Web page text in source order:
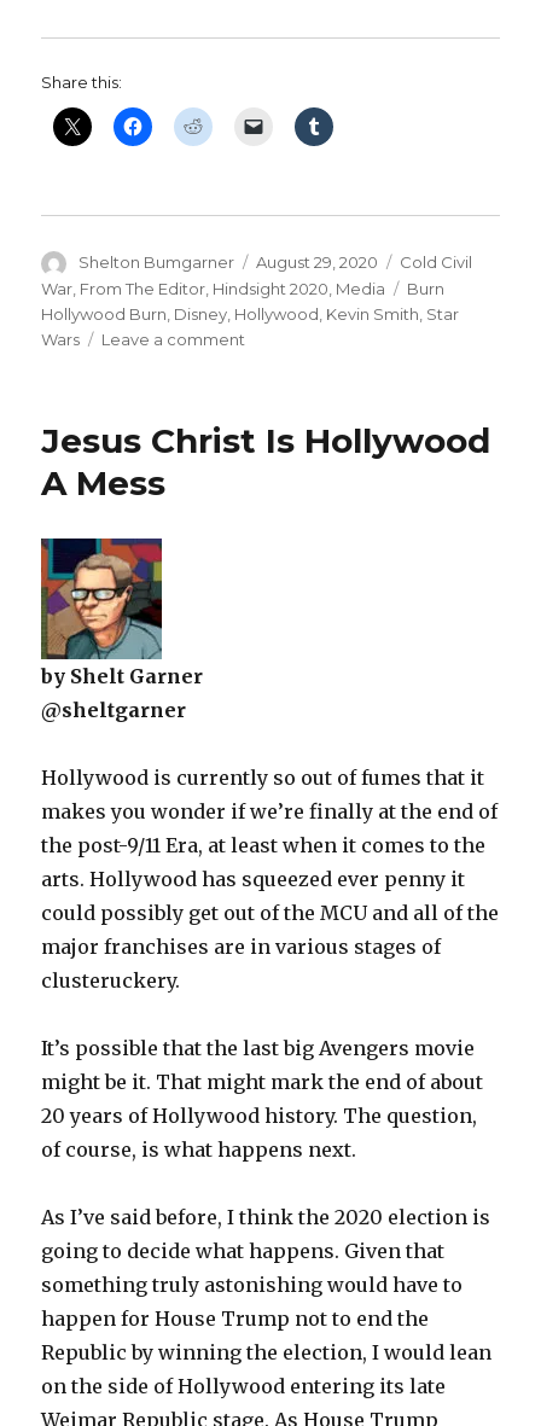
Share this:
Author
Shelton Bumgarner
Posted
on
August 29, 2020 Categories
Cold Civil
War From The Editor Hindsight 2020 Media Tags
Burn
Hollywood Burn Disney Hollywood Kevin Smith Star
Wars
Leave a comment
Of
Jesus Christ Is Hollywood
A Mess
by Shelt Garner
@sheltgarner
Hollywood is currently so out of fumes that it
makes you wonder if we’re finally at the end of
the post-9/11 Era, at least when it comes to the
arts. Hollywood has squeezed ever penny it
could possibly get out of the MCU and all of the
major franchises are in various stages of
clusteruckery.
It’s possible that the last big Avengers movie
might be it. That might mark the end of about
20 years of Hollywood history. The question,
of course, is what happens next.
As I’ve said before, I think the 2020 election is
going to decide what happens. Given that
something truly astonishing would have to
happen for House Trump not to end the
Republic by winning the election, I would lean
on the side of Hollywood entering its late
Weimar Republic stage. As House Trump